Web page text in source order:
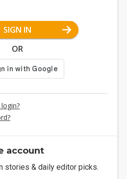
SIGN IN
OR
account
stories & daily editor picks.